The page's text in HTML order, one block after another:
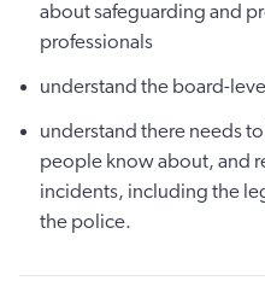
about safeguarding and
professionals
understand the board-
understand there needs
people know about, and
incidents, including the
the police.